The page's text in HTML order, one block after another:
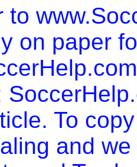
to
on paper
To
and